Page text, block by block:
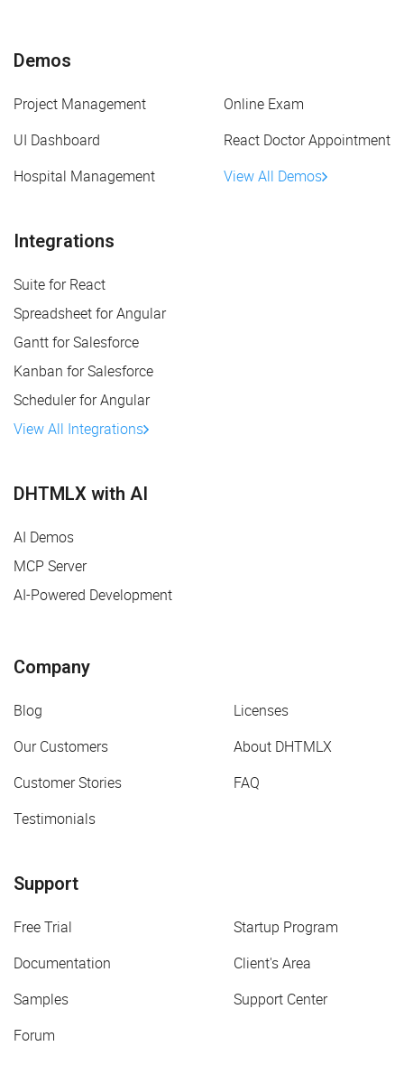
Demos
Project Management
Online Exam
UI Dashboard
React Doctor Appointment
Hospital Management
View All Demos
Integrations
Suite for React
Spreadsheet for Angular
Gantt for Salesforce
Kanban for Salesforce
Scheduler for Angular
View All Integrations
DHTMLX with AI
AI Demos
MCP Server
AI-Powered Development
Company
Blog
Licenses
Our Customers
About DHTMLX
Customer Stories
FAQ
Testimonials
Support
Free Trial
Startup Program
Documentation
Client's Area
Samples
Support Center
Forum